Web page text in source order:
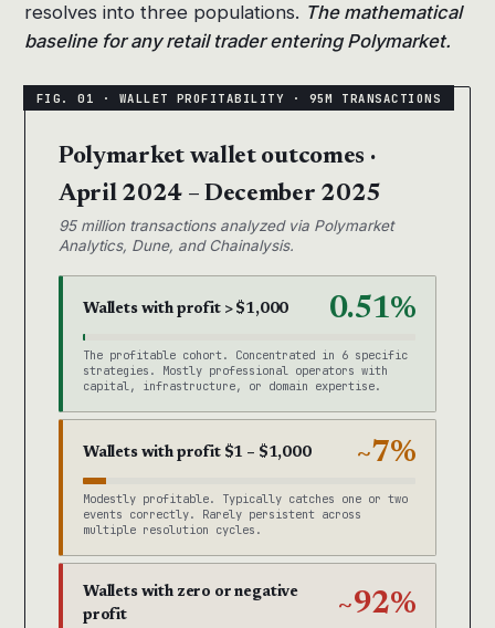
resolves into three populations. The mathematical
baseline for any retail trader entering Polymarket.
Polymarket wallet outcomes ·
April 2024 – December 2025
95 million transactions analyzed via Polymarket
Analytics, Dune, and Chainalysis.
Wallets with profit > $1,000 0.51%
The profitable cohort. Concentrated in 6 specific
strategies. Mostly professional operators with
capital, infrastructure, or domain expertise.
Wallets with profit $1 – $1,000 ~7%
Modestly profitable. Typically catches one or two
events correctly. Rarely persistent across
multiple resolution cycles.
Wallets with zero or negative
profit
~92%